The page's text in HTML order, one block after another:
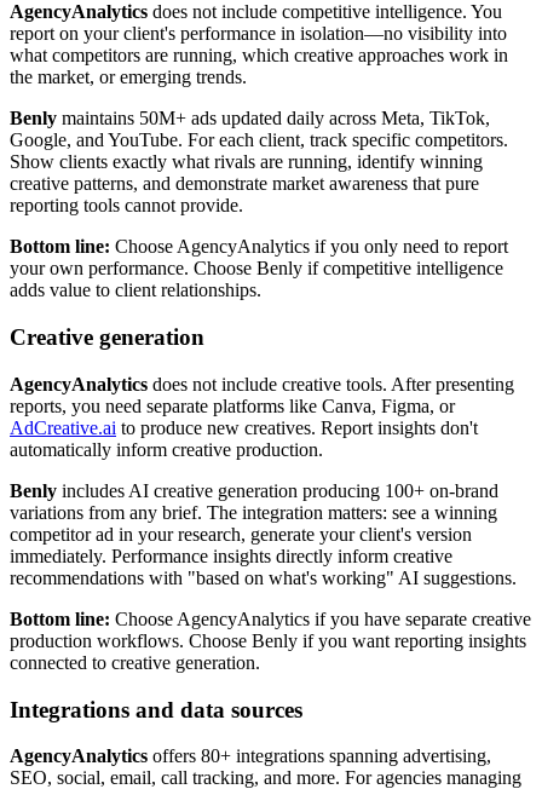
AgencyAnalytics does not include competitive intelligence. You
report on your client's performance in isolation—no visibility into
what competitors are running, which creative approaches work in
the market, or emerging trends.
Benly maintains 50M+ ads updated daily across Meta, TikTok,
Google, and YouTube. For each client, track specific competitors.
Show clients exactly what rivals are running, identify winning
creative patterns, and demonstrate market awareness that pure
reporting tools cannot provide.
Bottom line: Choose AgencyAnalytics if you only need to report
your own performance. Choose Benly if competitive intelligence
adds value to client relationships.
Creative generation
AgencyAnalytics does not include creative tools. After presenting
reports, you need separate platforms like Canva, Figma, or
AdCreative.ai to produce new creatives. Report insights don't
automatically inform creative production.
Benly includes AI creative generation producing 100+ on-brand
variations from any brief. The integration matters: see a winning
competitor ad in your research, generate your client's version
immediately. Performance insights directly inform creative
recommendations with "based on what's working" AI suggestions.
Bottom line: Choose AgencyAnalytics if you have separate creative
production workflows. Choose Benly if you want reporting insights
connected to creative generation.
Integrations and data sources
AgencyAnalytics offers 80+ integrations spanning advertising,
SEO, social, email, call tracking, and more. For agencies managing